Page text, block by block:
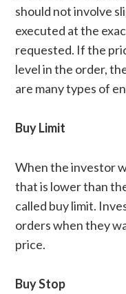
should not involve
executed at the
requested. If the
level in the order,
are many types of
Buy Limit
When the investor
that is lower than
called buy limit.
orders when they
price.
Buy Stop